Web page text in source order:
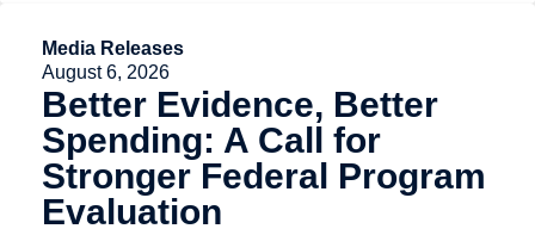
Media Releases
August 6, 2026
Better Evidence, Better
Spending: A Call for
Stronger Federal Program
Evaluation